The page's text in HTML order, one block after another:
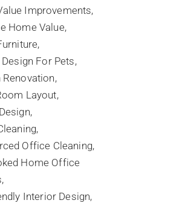
Improvements
Home Value
For Pets
Renovation
Layout
Office Cleaning
Home Office
Interior Design